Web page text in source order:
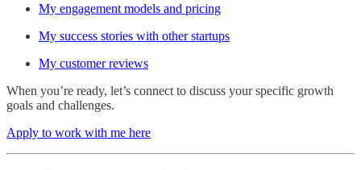
My engagement models and pricing
My success stories with other startups
My customer reviews
When you’re ready, let’s connect to discuss your specific growth
goals and challenges.
Apply to work with me here